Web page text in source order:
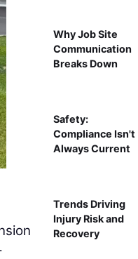
Why Job Site
Communication
Breaks Down
Safety:
Compliance Isn't
Always Current
Trends Driving
Injury Risk and
Recovery